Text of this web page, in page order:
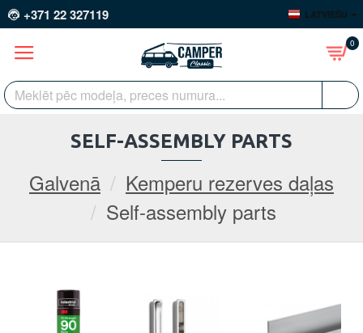
+371 22 327119 LATVIEŠU
0
Galvenā
Kemperu rezerves daļas
Self-assembly parts
SELF-ASSEMBLY PARTS